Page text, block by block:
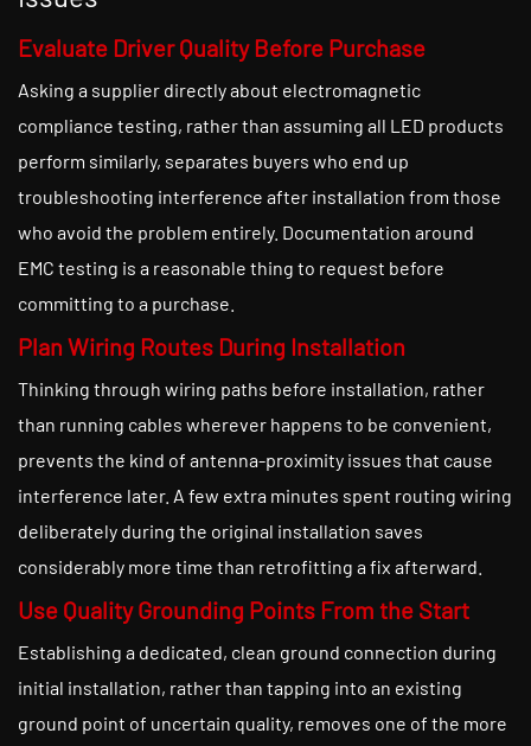
Evaluate Driver Quality Before Purchase
Asking a supplier directly about electromagnetic
compliance testing, rather than assuming all LED products
perform similarly, separates buyers who end up
troubleshooting interference after installation from those
who avoid the problem entirely. Documentation around
EMC testing is a reasonable thing to request before
committing to a purchase.
Plan Wiring Routes During Installation
Thinking through wiring paths before installation, rather
than running cables wherever happens to be convenient,
prevents the kind of antenna-proximity issues that cause
interference later. A few extra minutes spent routing wiring
deliberately during the original installation saves
considerably more time than retrofitting a fix afterward.
Use Quality Grounding Points From the Start
Establishing a dedicated, clean ground connection during
initial installation, rather than tapping into an existing
ground point of uncertain quality, removes one of the more